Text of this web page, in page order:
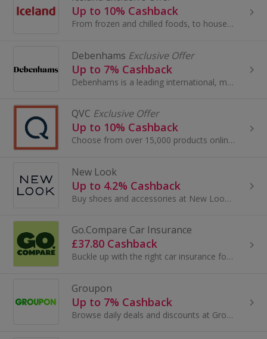
Up to 10% Cashback
From frozen and chilled foods, to household essentials, Iceland stock everything you need in one single shop.
Debenhams Exclusive Offer
Up to 7% Cashback
Debenhams is a leading international, multi-channel brand with a proud British heritage which trades out of 240 stores across 28 countries...
QVC Exclusive Offer
Up to 10% Cashback
Choose from over 15,000 products online, so there is sure to be an item to suit everyone, jewellery, beauty treatments, gadgets and much more!
New Look
Up to 4.2% Cashback
Buy shoes and accessories at New Look. Shop for boots, sandals, lingerie and swimwear from brands like AX Paris, as well as dresses, and get cashback.
Go.Compare Car Insurance
£37.80 Cashback
Buckle up with the right car insurance for you. Go.Compare for quick and easy quotes you can compare in minutes, so you can...
Groupon
Up to 7% Cashback
Browse daily deals and discounts at Groupon. Find shopping and restaurant vouchers, save up to 70% on spa days, travel and tickets and earn cashback.